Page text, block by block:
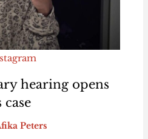
hearing opens
Peters